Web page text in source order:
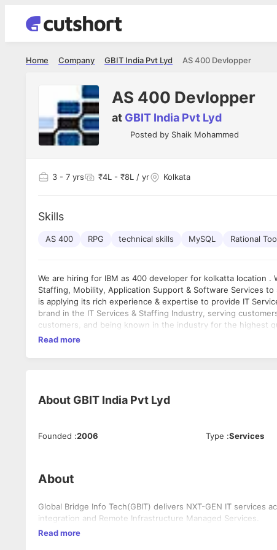
AS 400 Devlopper
GBIT India Pvt Lyd
Company
Home
AS 400 Devlopper
at GBIT India Pvt Lyd
Posted by Shaik Mohammed
3 - 7 yrs ₹4L - ₹8L / yr Kolkata
Skills
AS 400 RPG technical skills MySQL Rational
We are hiring for IBM as 400 developer for kolkatta location . We at GBIT India specialize in providing IT Infrastructure Management ,
Staffing, Mobility, Application Support & Software Services to
is applying its rich experience & expertise to provide IT
brand in the IT Services & Staffing Industry, serving
customers, and being known in the industry for the highest
Read more
About GBIT India Pvt Lyd
Founded :2006 Type :Services
About
Global Bridge Info Tech(GBIT) delivers NXT-GEN IT services
integration and Remote Infrastructure Managed Services.
Read more